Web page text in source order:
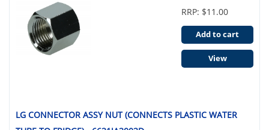
LG CONNECTOR ASSY NUT (CONNECTS PLASTIC WATER
RRP: $11.00
Add to cart
View